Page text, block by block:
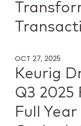
OCT 27, 2025
Keurig
Q3 2025
Full